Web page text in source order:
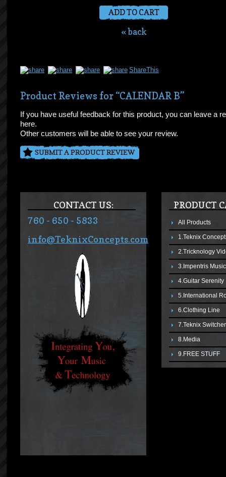
« back
ShareThis
Product Reviews for “CALENDAR B”
If you have useful feedback for this product, you can leave a
here.
Other customers will be able to see your review.
SUBMIT A PRODUCT REVIEW
CONTACT US:
760 - 650 - 5833
info@TeknixConcepts.com
PRODUCT
All Products
1.Teknix
2.Tricknology
3.Impentris
4.Guitar Serenity
5.International
6.Clothing Line
7.Teknix
8.Media
9.FREE STUFF